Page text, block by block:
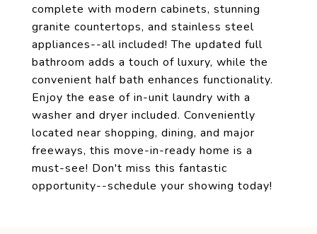
complete with modern cabinets, stunning
granite countertops, and stainless steel
appliances--all included! The updated full
bathroom adds a touch of luxury, while the
convenient half bath enhances functionality.
Enjoy the ease of in-unit laundry with a
washer and dryer included. Conveniently
located near shopping, dining, and major
freeways, this move-in-ready home is a
must-see! Don't miss this fantastic
opportunity--schedule your showing today!